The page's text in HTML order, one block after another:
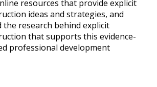
resources that provide explicit
ideas and strategies, and
the research behind explicit
that supports this evidence-
professional development